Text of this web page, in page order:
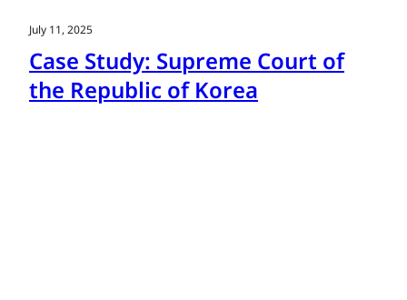
July 11, 2025
Case Study: Supreme Court of
the Republic of Korea